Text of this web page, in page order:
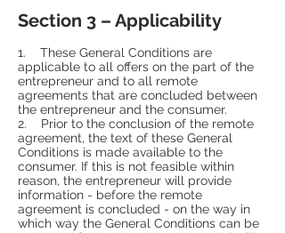
Section 3 – Applicability
1. These General Conditions are
applicable to all offers on the part of the
entrepreneur and to all remote
agreements that are concluded between
the entrepreneur and the consumer.
2. Prior to the conclusion of the remote
agreement, the text of these General
Conditions is made available to the
consumer. If this is not feasible within
reason, the entrepreneur will provide
information - before the remote
agreement is concluded - on the way in
which way the General Conditions can be